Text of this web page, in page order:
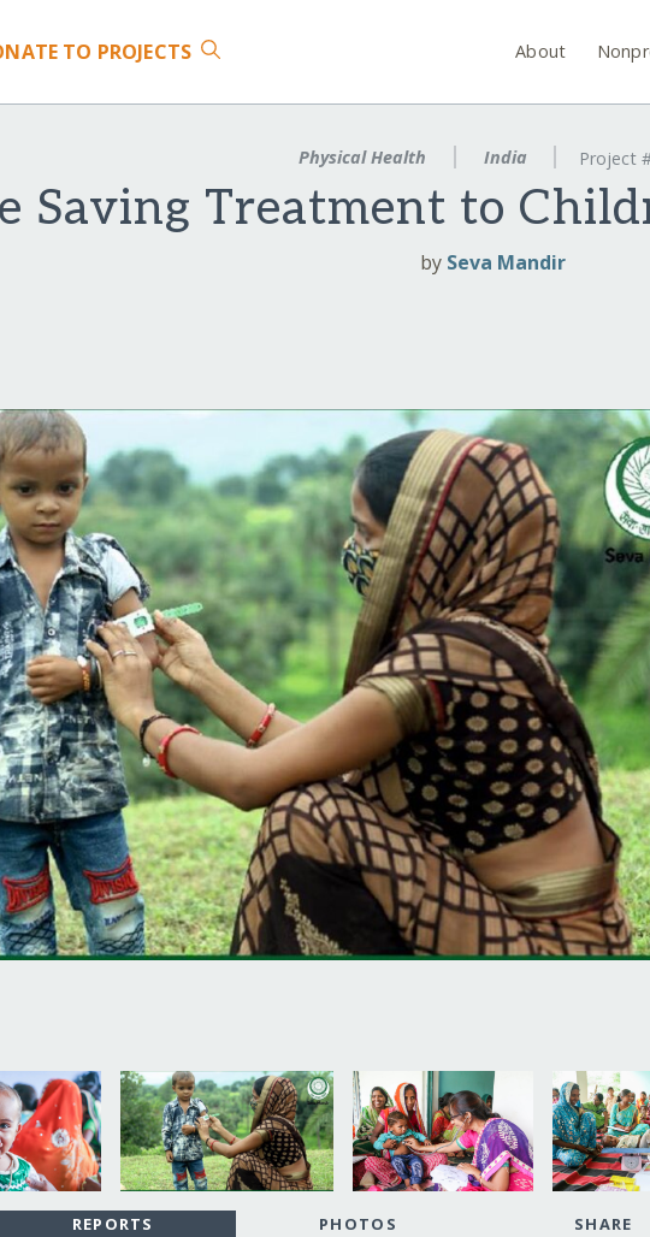
TO PROJECTS About
Physical Health India Project
Saving Treatment to
by Seva Mandir
REPORTS PHOTOS SHARE